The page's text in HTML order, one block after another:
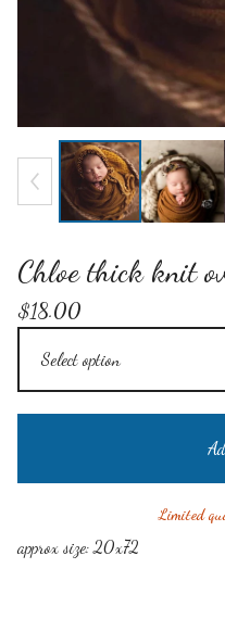
Chloe thick knit
$18.00
Limited
approx size: 20x72